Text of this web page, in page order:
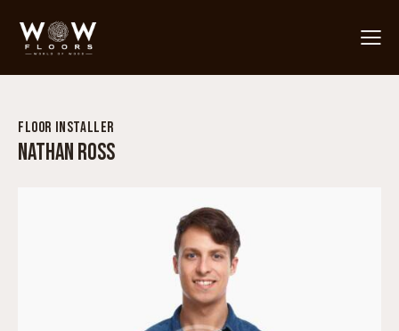
FLOOR INSTALLER
NATHAN ROSS